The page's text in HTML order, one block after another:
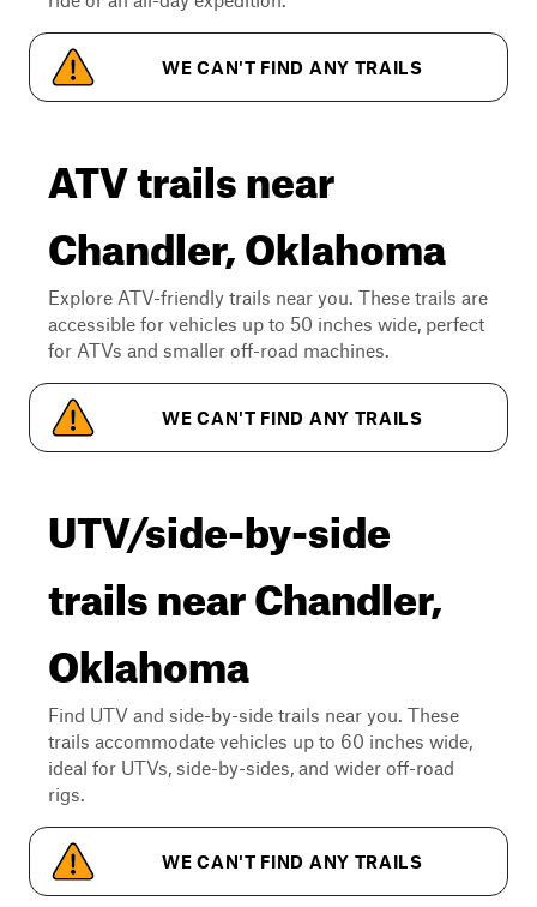
WE CAN'T FIND ANY TRAILS
ATV trails near
Chandler, Oklahoma
Explore ATV-friendly trails near you. These trails are
accessible for vehicles up to 50 inches wide, perfect
for ATVs and smaller off-road machines.
WE CAN'T FIND ANY TRAILS
UTV/side-by-side
trails near Chandler,
Oklahoma
Find UTV and side-by-side trails near you. These
trails accommodate vehicles up to 60 inches wide,
ideal for UTVs, side-by-sides, and wider off-road
rigs.
WE CAN'T FIND ANY TRAILS